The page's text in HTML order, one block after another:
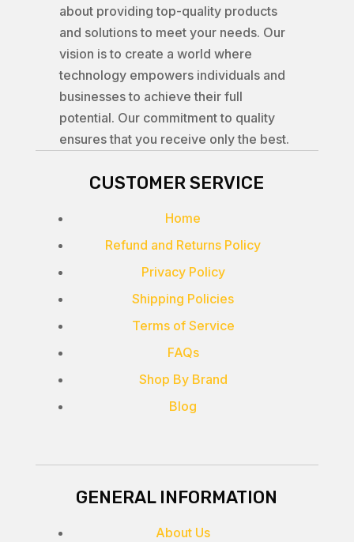
about providing top-quality products
and solutions to meet your needs. Our
vision is to create a world where
technology empowers individuals and
businesses to achieve their full
potential. Our commitment to quality
ensures that you receive only the best.
CUSTOMER SERVICE
Home
Refund and Returns Policy
Privacy Policy
Shipping Policies
Terms of Service
FAQs
Shop By Brand
Blog
GENERAL INFORMATION
About Us